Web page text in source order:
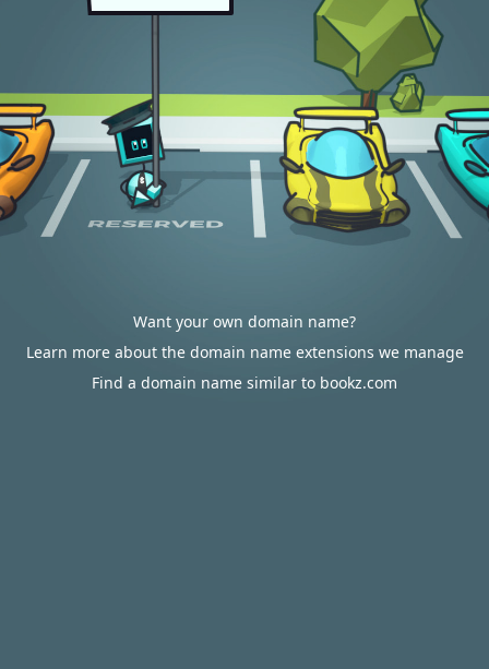
Want your own domain name?
Learn more about the domain name extensions we manage
Find a domain name similar to bookz.com